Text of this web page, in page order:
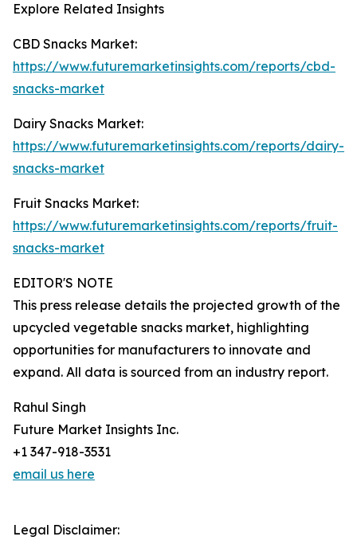
Explore Related Insights
CBD Snacks Market:
https://www.futuremarketinsights.com/reports/cbd-
snacks-market
Dairy Snacks Market:
https://www.futuremarketinsights.com/reports/dairy-
snacks-market
Fruit Snacks Market:
https://www.futuremarketinsights.com/reports/fruit-
snacks-market
EDITOR'S NOTE
This press release details the projected growth of the
upcycled vegetable snacks market, highlighting
opportunities for manufacturers to innovate and
expand. All data is sourced from an industry report.
Rahul Singh
Future Market Insights Inc.
+1 347-918-3531
email us here
Legal Disclaimer: